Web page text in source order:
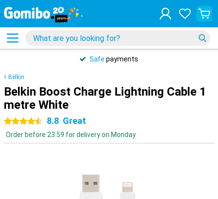
Safe payments
Belkin
Belkin Boost Charge Lightning Cable 1
metre White
4.5 stars8.8 Great
Order before 23:59 for delivery on Monday